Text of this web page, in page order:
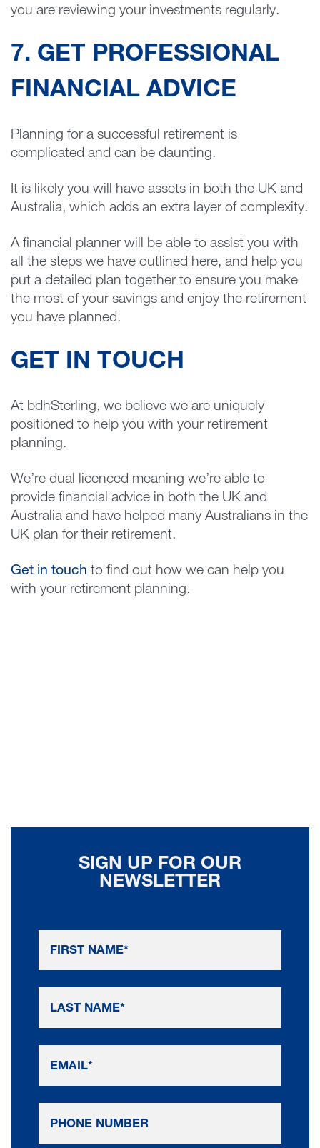
you are reviewing your investments regularly.
7. GET PROFESSIONAL
FINANCIAL ADVICE
Planning for a successful retirement is
complicated and can be daunting.
It is likely you will have assets in both the UK and
Australia, which adds an extra layer of complexity.
A financial planner will be able to assist you with
all the steps we have outlined here, and help you
put a detailed plan together to ensure you make
the most of your savings and enjoy the retirement
you have planned.
GET IN TOUCH
At bdhSterling, we believe we are uniquely
positioned to help you with your retirement
planning.
We’re dual licenced meaning we’re able to
provide financial advice in both the UK and
Australia and have helped many Australians in the
UK plan for their retirement.
Get in touch to find out how we can help you
with your retirement planning.
SIGN UP FOR OUR
NEWSLETTER